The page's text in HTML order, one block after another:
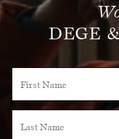
DEGE